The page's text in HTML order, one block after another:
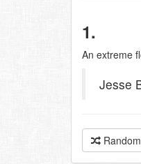
1.
An extreme
Jesse